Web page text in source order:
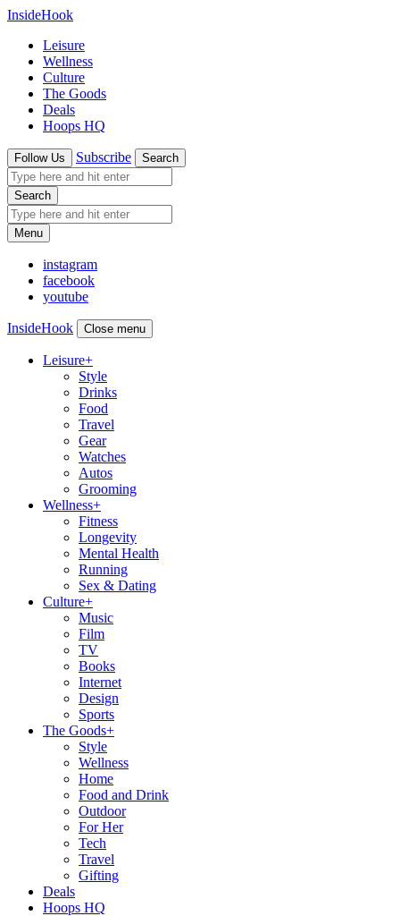
InsideHook
Leisure
Wellness
Culture
The Goods
Deals
Hoops HQ
Follow Us Subscribe Search
Search
Menu
instagram
facebook
youtube
InsideHook Close menu
Leisure+
Style
Drinks
Food
Travel
Gear
Watches
Autos
Grooming
Wellness+
Fitness
Longevity
Mental Health
Running
Sex & Dating
Culture+
Music
Film
TV
Books
Internet
Design
Sports
The Goods+
Style
Wellness
Home
Food and Drink
Outdoor
For Her
Tech
Travel
Gifting
Deals
Hoops HQ